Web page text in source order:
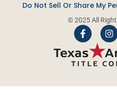
Do Not Sell Or Share My
© 2025 All